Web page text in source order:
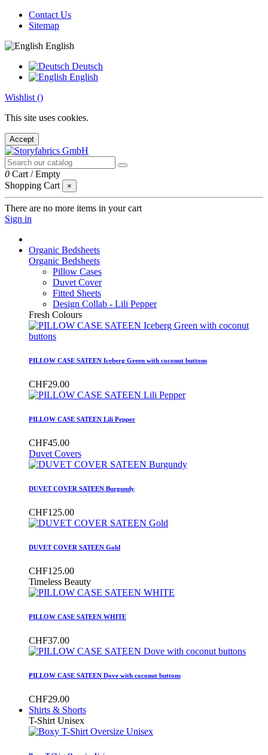
Contact Us
Sitemap
English
Deutsch
English
Wishlist ()
This site uses cookies.
Accept
0 Cart /Empty
Shopping Cart
×
There are no more items in your cart
Sign in
Organic Bedsheets
Organic Bedsheets
Pillow Cases
Duvet Cover
Fitted Sheets
Design Collab - Lili Pepper
Fresh Colours
PILLOW CASE SATEEN Iceberg Green with coconut buttons
CHF29.00
PILLOW CASE SATEEN Lili Pepper
CHF45.00
Duvet Covers
DUVET COVER SATEEN Burgundy
CHF125.00
DUVET COVER SATEEN Gold
CHF125.00
Timeless Beauty
PILLOW CASE SATEEN WHITE
CHF37.00
PILLOW CASE SATEEN Dove with coconut buttons
CHF29.00
Shirts & Shorts
T-Shirt Unisex